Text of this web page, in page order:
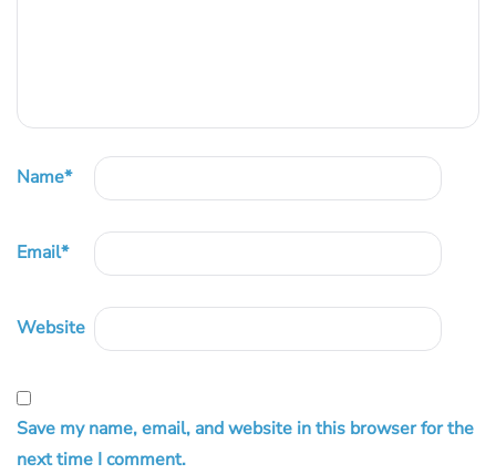
Name*
Email*
Website
Save my name, email, and website in this browser for the
next time I comment.